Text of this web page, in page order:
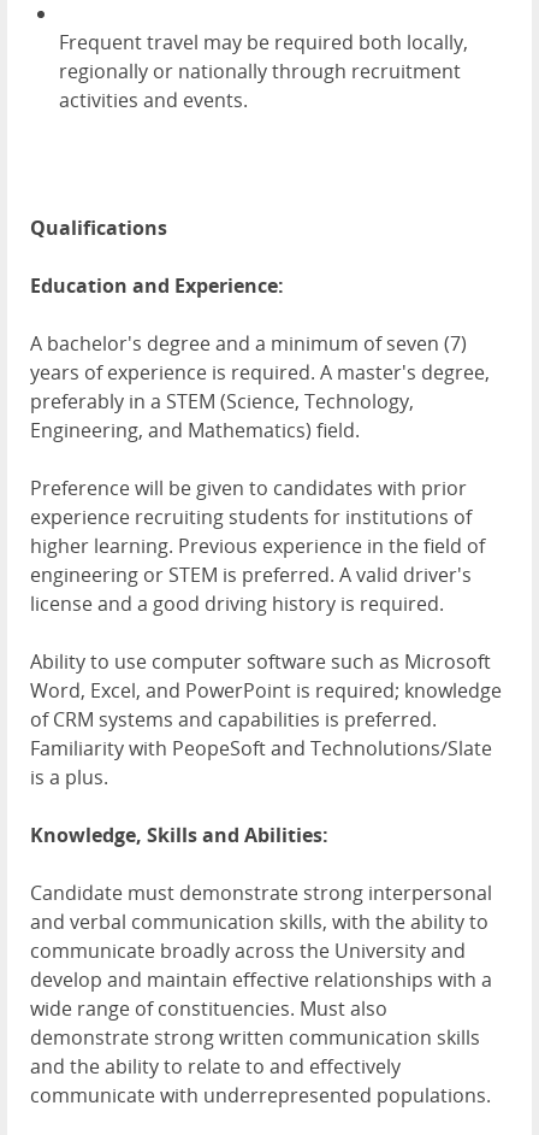
Frequent travel may be required both locally,
regionally or nationally through recruitment
activities and events.
Qualifications
Education and Experience:
A bachelor's degree and a minimum of seven (7)
years of experience is required. A master's degree,
preferably in a STEM (Science, Technology,
Engineering, and Mathematics) field.
Preference will be given to candidates with prior
experience recruiting students for institutions of
higher learning. Previous experience in the field of
engineering or STEM is preferred. A valid driver's
license and a good driving history is required.
Ability to use computer software such as Microsoft
Word, Excel, and PowerPoint is required; knowledge
of CRM systems and capabilities is preferred.
Familiarity with PeopeSoft and Technolutions/Slate
is a plus.
Knowledge, Skills and Abilities:
Candidate must demonstrate strong interpersonal
and verbal communication skills, with the ability to
communicate broadly across the University and
develop and maintain effective relationships with a
wide range of constituencies. Must also
demonstrate strong written communication skills
and the ability to relate to and effectively
communicate with underrepresented populations.